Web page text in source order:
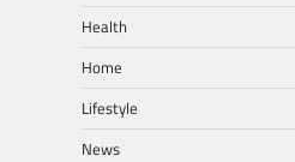
Health
Home
Lifestyle
News